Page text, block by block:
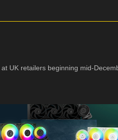
UK retailers beginning mid-